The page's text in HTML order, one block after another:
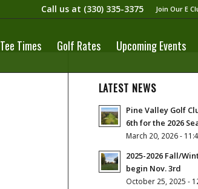
Join Our E
Call us at (330) 335-3375​
Tee Times Golf Rates Upcoming Events
LATEST NEWS
Pine Valley Golf
6th for the 2026
March 20, 2026 -
2025-2026 Fall/
begin Nov. 3rd
October 25, 2025 -